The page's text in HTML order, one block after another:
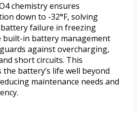
chemistry ensures
down to -32°F, solving
failure in freezing
built-in battery management
against overcharging,
short circuits. This
battery’s life well beyond
maintenance needs and